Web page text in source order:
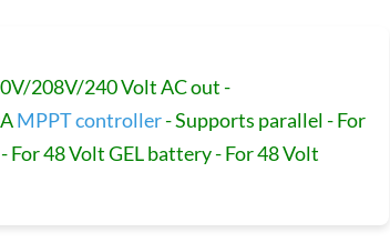
208V/240 Volt AC out -
MPPT controller- Supports parallel - For
48 Volt GEL battery - For 48 Volt